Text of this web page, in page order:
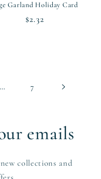
Garland Holiday Card
Regular
$2.32
… 7
emails
collections and